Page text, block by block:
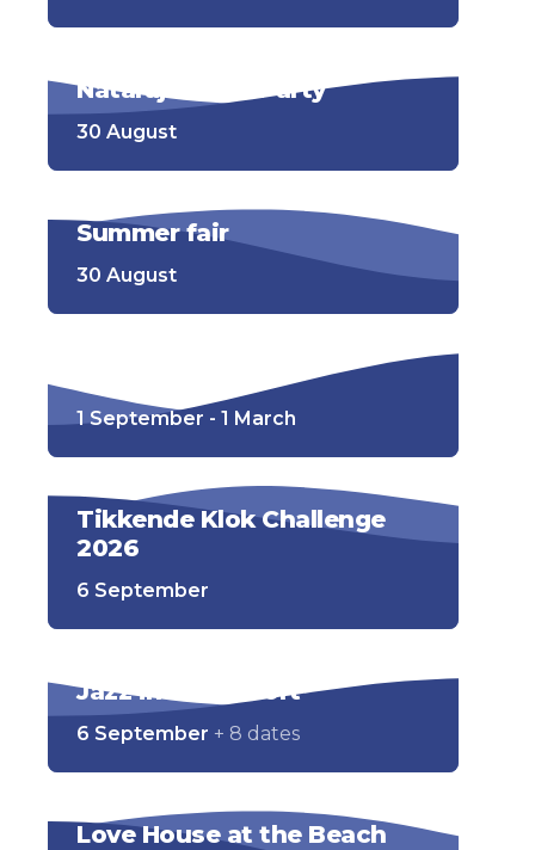
Nataraj Beach Party
30 August
Summer fair
30 August
1 September - 1 March
Tikkende Klok Challenge
2026
6 September
Jazz in Zandvoort
6 September + 8 dates
Love House at the Beach